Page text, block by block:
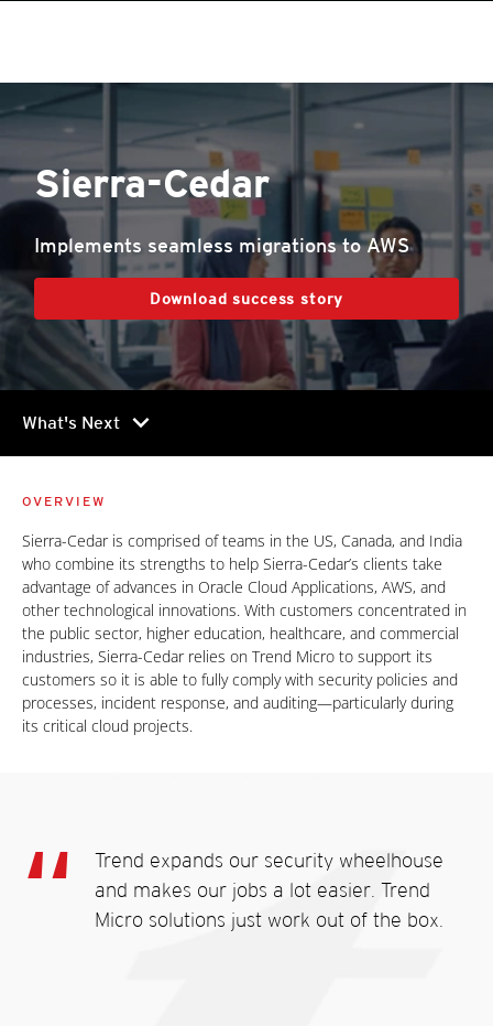
Sierra-Cedar
Implements seamless migrations to AWS
Download success story
What's Next chevron_right
OVERVIEW
Sierra-Cedar is comprised of teams in the US, Canada, and India
who combine its strengths to help Sierra-Cedar’s clients take
advantage of advances in Oracle Cloud Applications, AWS, and
other technological innovations. With customers concentrated in
the public sector, higher education, healthcare, and commercial
industries, Sierra-Cedar relies on Trend Micro to support its
customers so it is able to fully comply with security policies and
processes, incident response, and auditing—particularly during
its critical cloud projects.
Trend expands our security wheelhouse
and makes our jobs a lot easier. Trend
Micro solutions just work out of the box.